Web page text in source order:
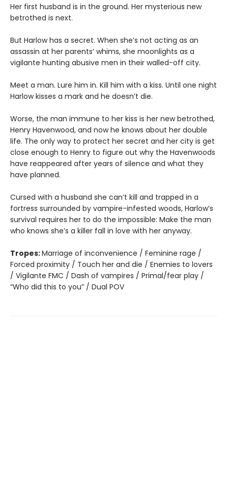
Her first husband is in the ground. Her mysterious new
betrothed is next.
But Harlow has a secret. When she’s not acting as an
assassin at her parents’ whims, she moonlights as a
vigilante hunting abusive men in their walled-off city.
Meet a man. Lure him in. Kill him with a kiss. Until one night
Harlow kisses a mark and he doesn’t die.
Worse, the man immune to her kiss is her new betrothed,
Henry Havenwood, and now he knows about her double
life. The only way to protect her secret and her city is get
close enough to Henry to figure out why the Havenwoods
have reappeared after years of silence and what they
have planned.
Cursed with a husband she can’t kill and trapped in a
fortress surrounded by vampire-infested woods, Harlow’s
survival requires her to do the impossible: Make the man
who knows she’s a killer fall in love with her anyway.
Tropes:Marriage of inconvenience / Feminine rage /
Forced proximity / Touch her and die / Enemies to lovers
/ Vigilante FMC / Dash of vampires / Primal/fear play /
“Who did this to you” / Dual POV